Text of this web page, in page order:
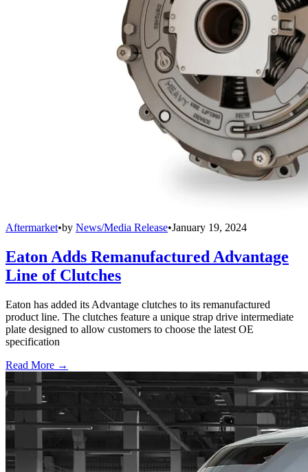
Aftermarket•by News/Media Release•January 19, 2024
Eaton Adds Remanufactured Advantage
Line of Clutches
Eaton has added its Advantage clutches to its remanufactured
product line. The clutches feature a unique strap drive intermediate
plate designed to allow customers to choose the latest OE
specification
Read More →